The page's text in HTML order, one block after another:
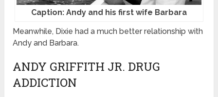
Caption: Andy and his first wife Barbara
Meanwhile, Dixie had a much better relationship with
Andy and Barbara.
ANDY GRIFFITH JR. DRUG
ADDICTION